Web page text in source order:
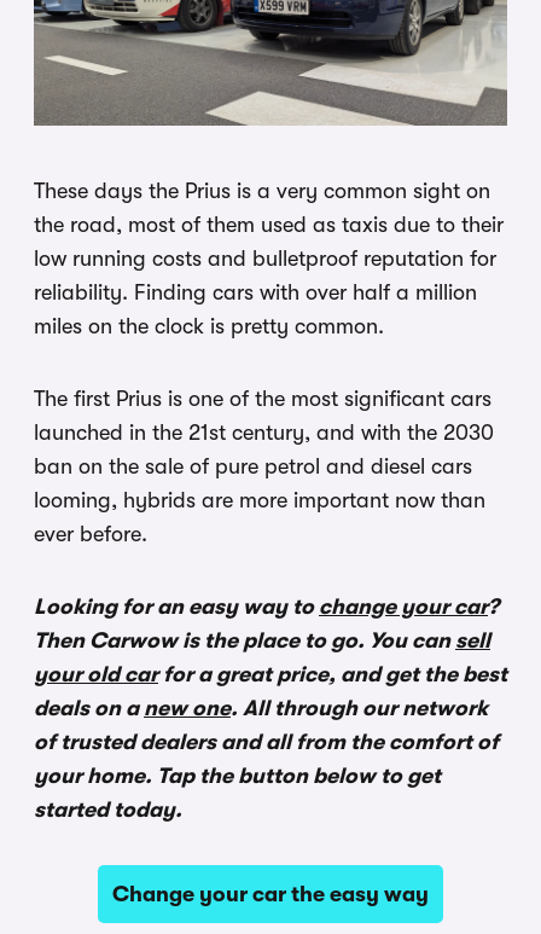
These days the Prius is a very common sight on
the road, most of them used as taxis due to their
low running costs and bulletproof reputation for
reliability. Finding cars with over half a million
miles on the clock is pretty common.
The first Prius is one of the most significant cars
launched in the 21st century, and with the 2030
ban on the sale of pure petrol and diesel cars
looming, hybrids are more important now than
ever before.
Looking for an easy way to change your car?
Then Carwow is the place to go. You can sell
your old carfor a great price, and get the best
deals on anew one. All through our network
of trusted dealers and all from the comfort of
your home. Tap the button below to get
started today.
Change your car the easy way